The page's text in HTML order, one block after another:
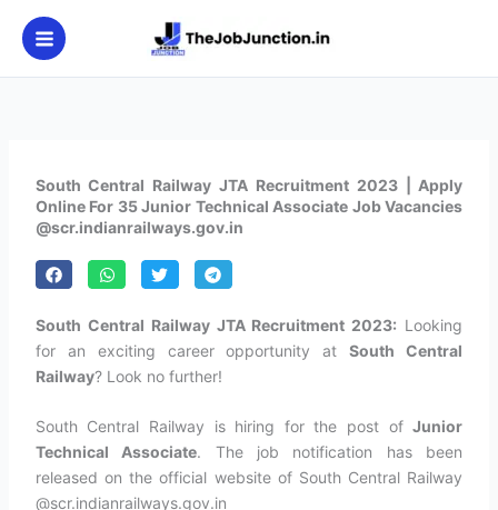
content
South Central Railway JTA Recruitment 2023 | Apply
Online For 35 Junior Technical Associate Job Vacancies
@scr.indianrailways.gov.in
South Central Railway JTA Recruitment 2023: Looking
for an exciting career opportunity atSouth Central
Railway? Look no further!
South Central Railway is hiring for the post ofJunior
Technical Associate. The job notification has been
released on the official website of South Central Railway
@scr.indianrailways.gov.in